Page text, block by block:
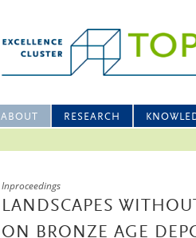
ABOUT RESEARCH
Inproceedings
LANDSCAPES
ON BRONZE AGE